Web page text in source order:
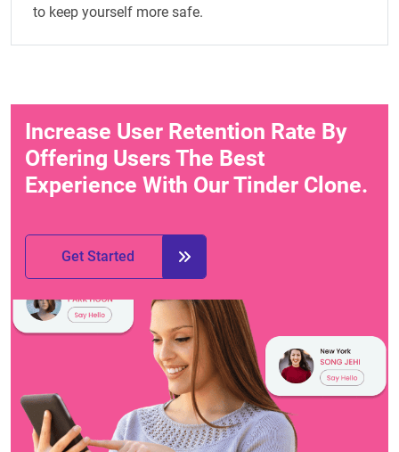
to keep yourself more safe.
Increase User Retention Rate By
Offering Users The Best
Experience With Our Tinder Clone.
Get Started